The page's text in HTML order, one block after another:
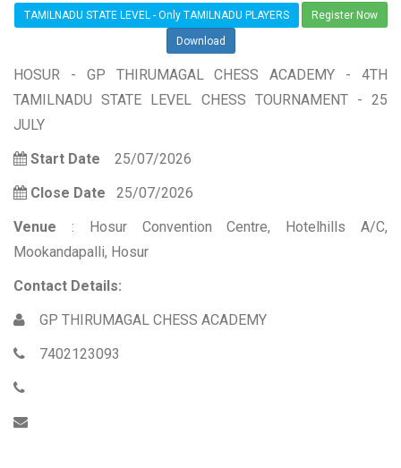
TAMILNADU STATE LEVEL - Only TAMILNADU PLAYERS Register Now
Download
HOSUR - GP THIRUMAGAL CHESS ACADEMY - 4TH
TAMILNADU STATE LEVEL CHESS TOURNAMENT - 25
JULY
Start Date 25/07/2026
Close Date 25/07/2026
Venue : Hosur Convention Centre, Hotelhills A/C,
Mookandapalli, Hosur
Contact Details:
GP THIRUMAGAL CHESS ACADEMY
7402123093